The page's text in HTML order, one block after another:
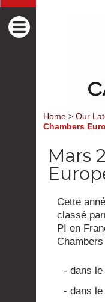
Home > Our
Chambers
Mars
Cette
classé
PI en
- dans le
- dans le